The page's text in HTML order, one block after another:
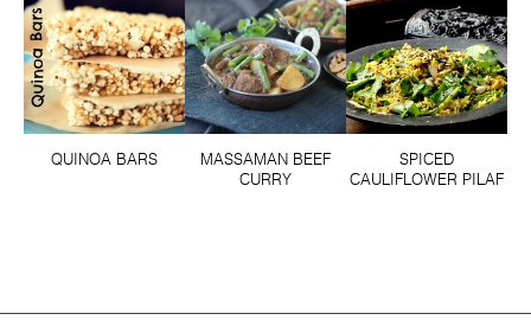
QUINOA BARS
MASSAMAN BEEF
CURRY
SPICED
CAULIFLOWER PILAF